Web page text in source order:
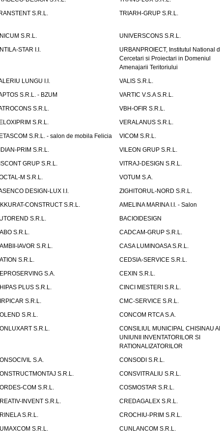
S.R.L.
TRIARH-GRUP S.R.L.
S.R.L.
UNIVERSCONS S.R.L.
STAR I.I.
URBANPROIECT, Institutul National
Cercetari si Proiectari in Domeniul
Amenajarii Teritoriului
LUNGU I.I.
VALIS S.R.L.
S.R.L. - BZUM
VARTIC V.S.A S.R.L.
S.R.L.
VBH-OFIR S.R.L.
S.R.L.
VERALANUS S.R.L.
S.R.L. - salon de mobila Felicia
VICOM S.R.L.
PRIM S.R.L.
VILEON GRUP S.R.L.
GRUP S.R.L.
VITRAJ-DESIGN S.R.L.
M S.R.L.
VOTUM S.A.
DESIGN-LUX I.I.
ZIGHITORUL-NORD S.R.L.
CONSTRUCT S.R.L.
AMELINA MARINA I.I. - Salon
S.R.L.
BACIOIDESIGN
S.R.L.
CADCAM-GRUP S.R.L.
IAVOR S.R.L.
CASA LUMINOASA S.R.L.
S.R.L.
CEDSIA-SERVICE S.R.L.
S.A.
CEXIN S.R.L.
PLUS S.R.L.
CINCI MESTERI S.R.L.
S.R.L.
CMC-SERVICE S.R.L.
S.R.L.
CONCOM RTCA S.A.
S.R.L.
CONSILIUL MUNICIPAL CHISINAU
UNIUNII INVENTATORILOR SI
RATIONALIZATORILOR
S.A.
CONSODI S.R.L.
S.R.L.
CONSVITRALIU S.R.L.
COM S.R.L.
COSMOSTAR S.R.L.
INVENT S.R.L.
CREDAGALEX S.R.L.
S.R.L.
CROCHIU-PRIM S.R.L.
S.R.L.
CUNLANCOM S.R.L.